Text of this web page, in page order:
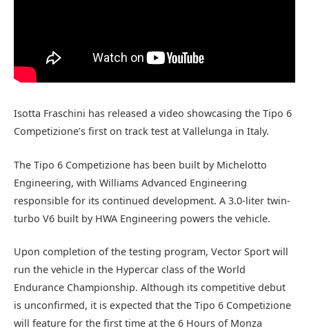
Isotta Fraschini has released a video showcasing the Tipo 6
Competizione’s first on track test at Vallelunga in Italy.
The Tipo 6 Competizione has been built by Michelotto
Engineering, with Williams Advanced Engineering
responsible for its continued development. A 3.0-liter twin-
turbo V6 built by HWA Engineering powers the vehicle.
Upon completion of the testing program, Vector Sport will
run the vehicle in the Hypercar class of the World
Endurance Championship. Although its competitive debut
is unconfirmed, it is expected that the Tipo 6 Competizione
will feature for the first time at the 6 Hours of Monza